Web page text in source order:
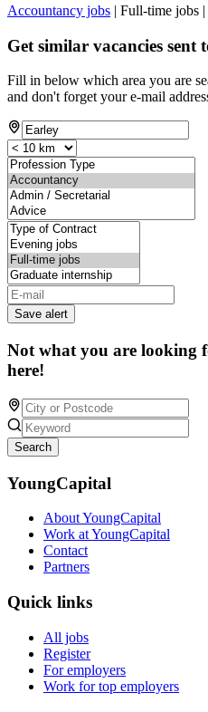
Accountancy jobs | Full-time jobs
Get similar vacancies sent
Fill in below which area you are
and don't forget your e-mail
Save alert
Not what you are looking
here!
Search
YoungCapital
About YoungCapital
Work at YoungCapital
Contact
Partners
Quick links
All jobs
Register
For employers
Work for top employers